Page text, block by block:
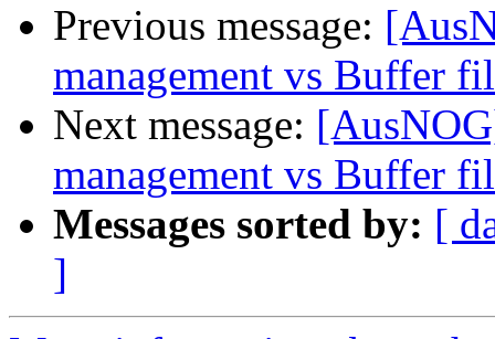
Previous message:
management vs Buffer
Next message:
management vs Buffer
Messages sorted by: [
]